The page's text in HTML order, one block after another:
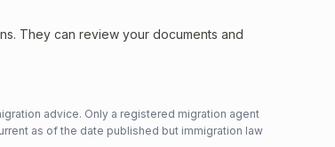
They can review your documents and
advice. Only a registered migration agent
as of the date published but immigration law